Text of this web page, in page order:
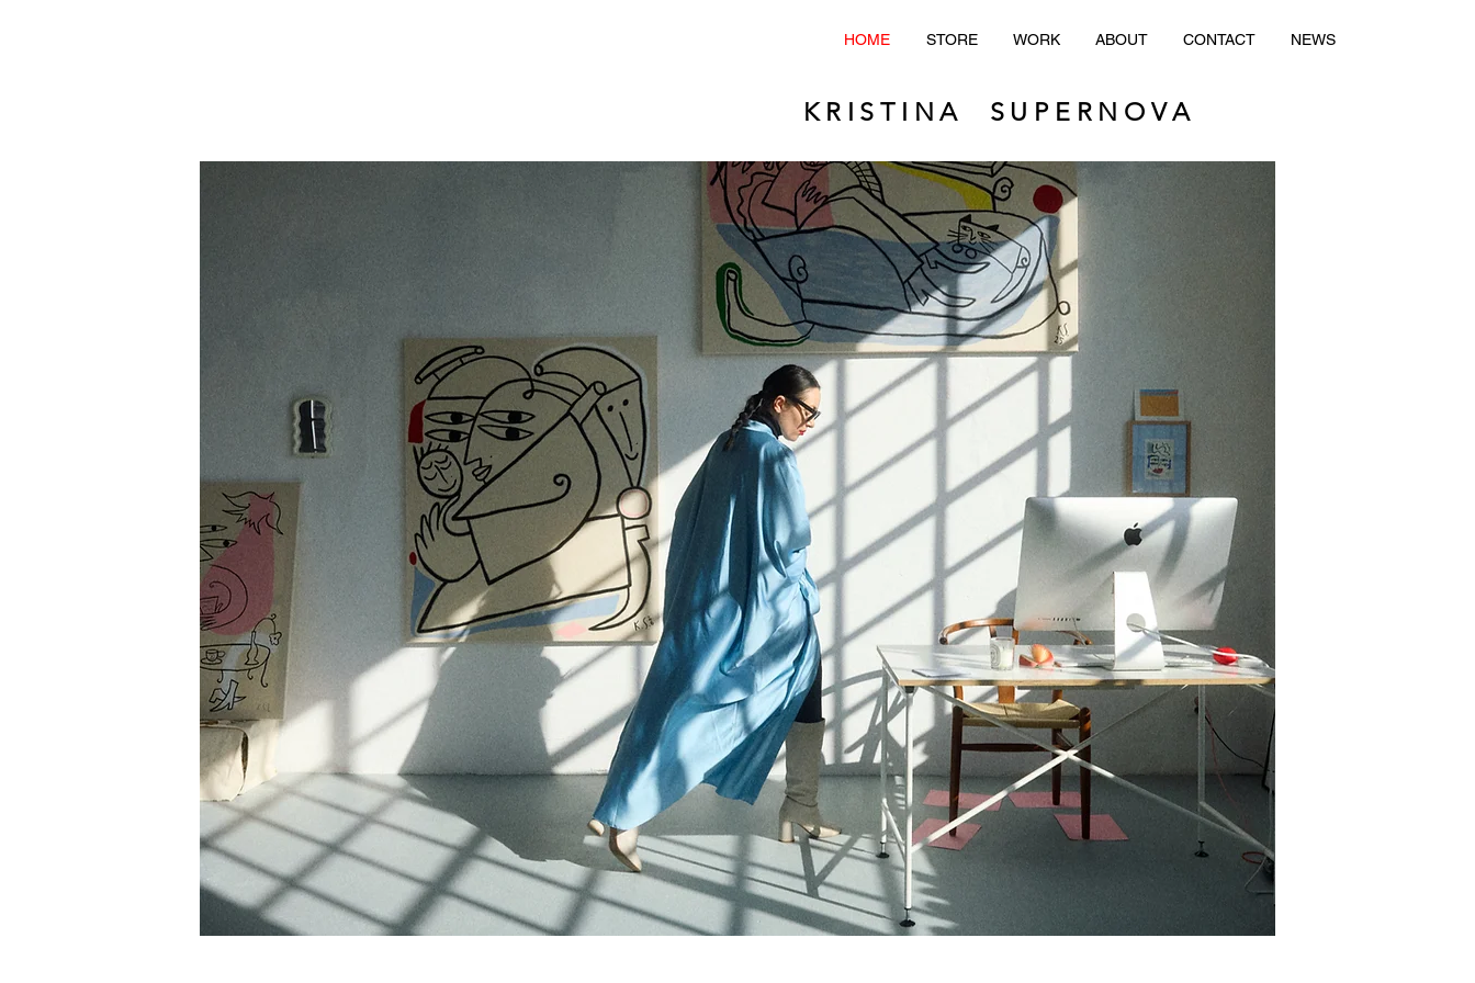
HOME STORE WORK ABOUT CONTACT NEWS
KRISTINA SUPERNOVA